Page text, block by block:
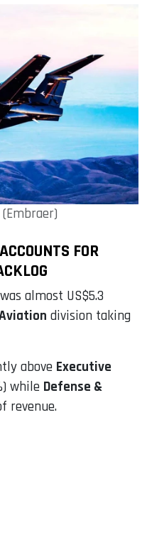
(Embraer)
FOR
almost US$5.3
division taking
above Executive
while Defense &
revenue.